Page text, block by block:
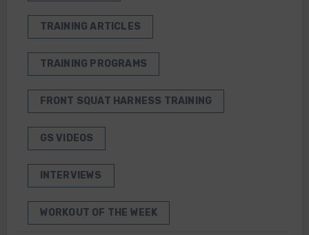
TRAINING ARTICLES
TRAINING PROGRAMS
FRONT SQUAT HARNESS TRAINING
GS VIDEOS
INTERVIEWS
WORKOUT OF THE WEEK